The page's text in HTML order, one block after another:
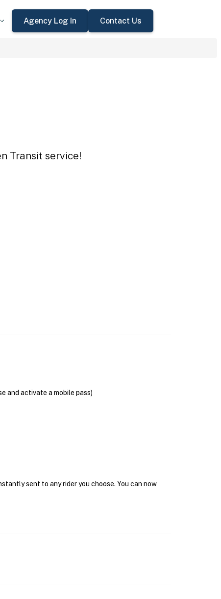
Agency Log In Contact Us
Transit service!
and activate a mobile pass)
sent to any rider you choose. You can now